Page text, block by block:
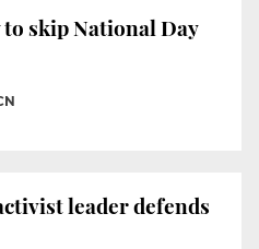
skip National Day
leader defends